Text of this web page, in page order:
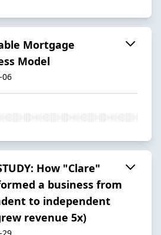
Mortgage
Model
06
How "Clare"
a business from
to independent
revenue 5x)